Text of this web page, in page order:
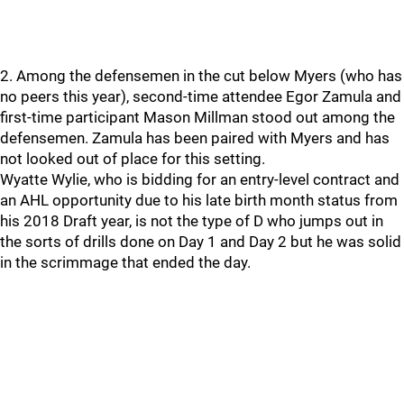
2. Among the defensemen in the cut below Myers (who has
no peers this year), second-time attendee Egor Zamula and
first-time participant Mason Millman stood out among the
defensemen. Zamula has been paired with Myers and has
not looked out of place for this setting.
Wyatte Wylie, who is bidding for an entry-level contract and
an AHL opportunity due to his late birth month status from
his 2018 Draft year, is not the type of D who jumps out in
the sorts of drills done on Day 1 and Day 2 but he was solid
in the scrimmage that ended the day.